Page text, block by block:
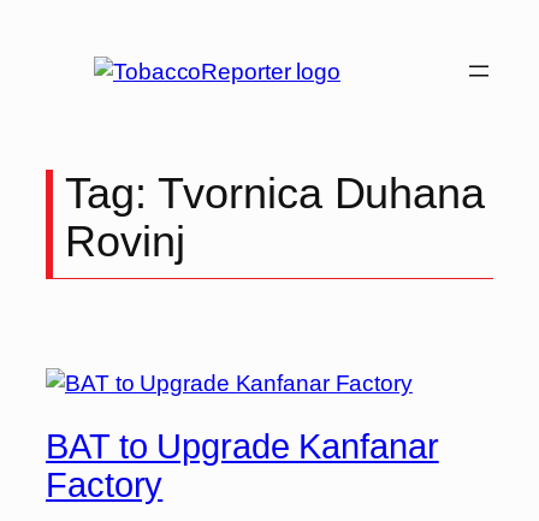
Tag: Tvornica Duhana
Rovinj
BAT to Upgrade Kanfanar
Factory